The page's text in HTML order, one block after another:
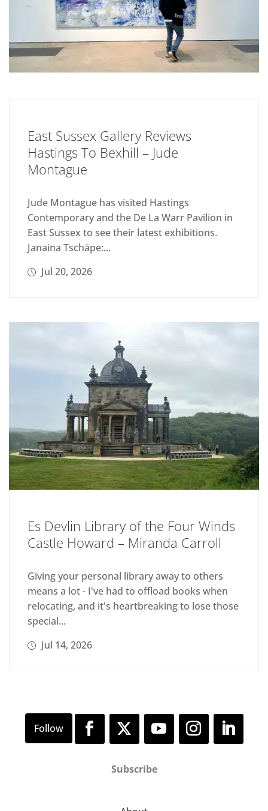
East Sussex Gallery Reviews
Hastings To Bexhill – Jude
Montague
Jude Montague has visited Hastings
Contemporary and the De La Warr Pavilion in
East Sussex to see their latest exhibitions.
Janaina Tschäpe:...
Jul 20, 2026
Es Devlin Library of the Four Winds
Castle Howard – Miranda Carroll
Giving your personal library away to others
means a lot - I've had to offload books when
relocating, and it's heartbreaking to lose those
special...
Jul 14, 2026
Subscribe